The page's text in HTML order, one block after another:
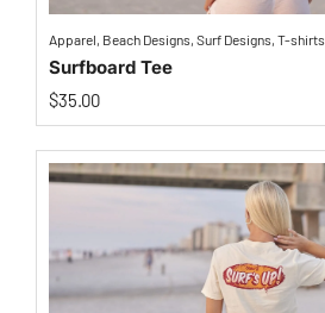
Apparel Beach Designs Surf Designs T-shirts
Surfboard Tee
$35.00